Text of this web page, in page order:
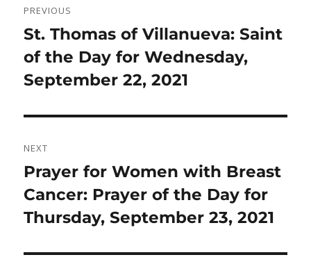
navigation
PREVIOUS
Previous
post:
St. Thomas of Villanueva: Saint
of the Day for Wednesday,
September 22, 2021
NEXT
Next
post:
Prayer for Women with Breast
Cancer: Prayer of the Day for
Thursday, September 23, 2021